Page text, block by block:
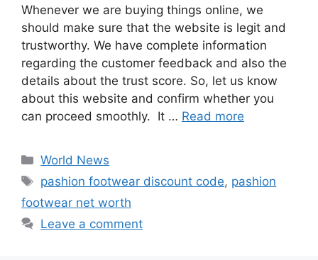
Whenever we are buying things online, we
should make sure that the website is legit and
trustworthy. We have complete information
regarding the customer feedback and also the
details about the trust score. So, let us know
about this website and confirm whether you
can proceed smoothly. It … Read more
Categories
World News
Tags
pashion footwear discount code, pashion
footwear net worth
Leave a comment